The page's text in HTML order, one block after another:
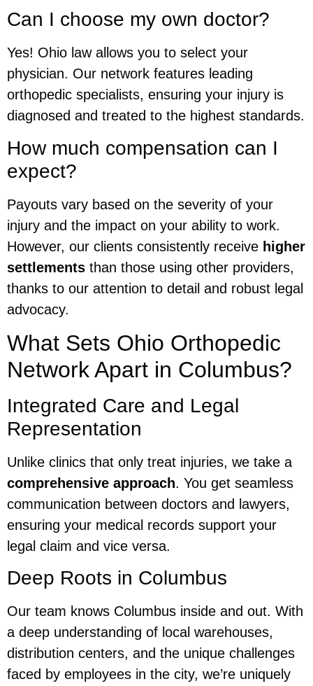
Can I choose my own doctor?
Yes! Ohio law allows you to select your
physician. Our network features leading
orthopedic specialists, ensuring your injury is
diagnosed and treated to the highest standards.
How much compensation can I
expect?
Payouts vary based on the severity of your
injury and the impact on your ability to work.
However, our clients consistently receive higher
settlements than those using other providers,
thanks to our attention to detail and robust legal
advocacy.
What Sets Ohio Orthopedic
Network Apart in Columbus?
Integrated Care and Legal
Representation
Unlike clinics that only treat injuries, we take a
comprehensive approach. You get seamless
communication between doctors and lawyers,
ensuring your medical records support your
legal claim and vice versa.
Deep Roots in Columbus
Our team knows Columbus inside and out. With
a deep understanding of local warehouses,
distribution centers, and the unique challenges
faced by employees in the city, we’re uniquely